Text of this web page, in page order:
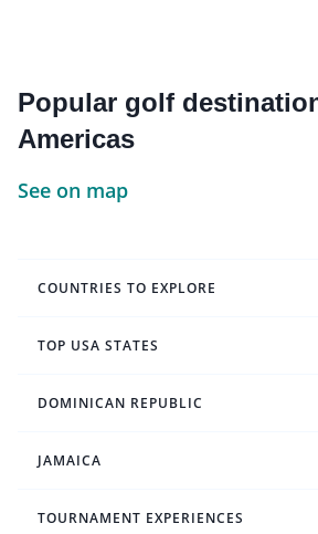
Popular golf
Americas
See on map
COUNTRIES TO EXPLORE
TOP USA STATES
DOMINICAN REPUBLIC
JAMAICA
TOURNAMENT EXPERIENCES